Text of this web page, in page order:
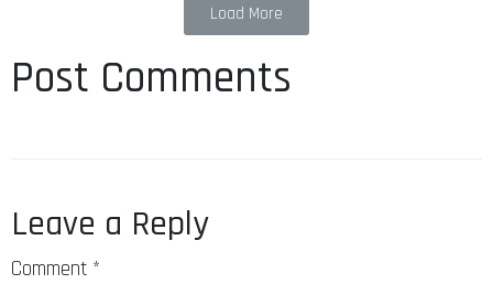
Load More
Post Comments
Leave a Reply
Comment *